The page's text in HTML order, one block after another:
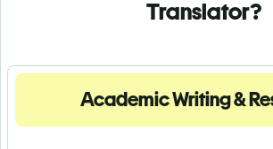
Translator?
Academic Writing &